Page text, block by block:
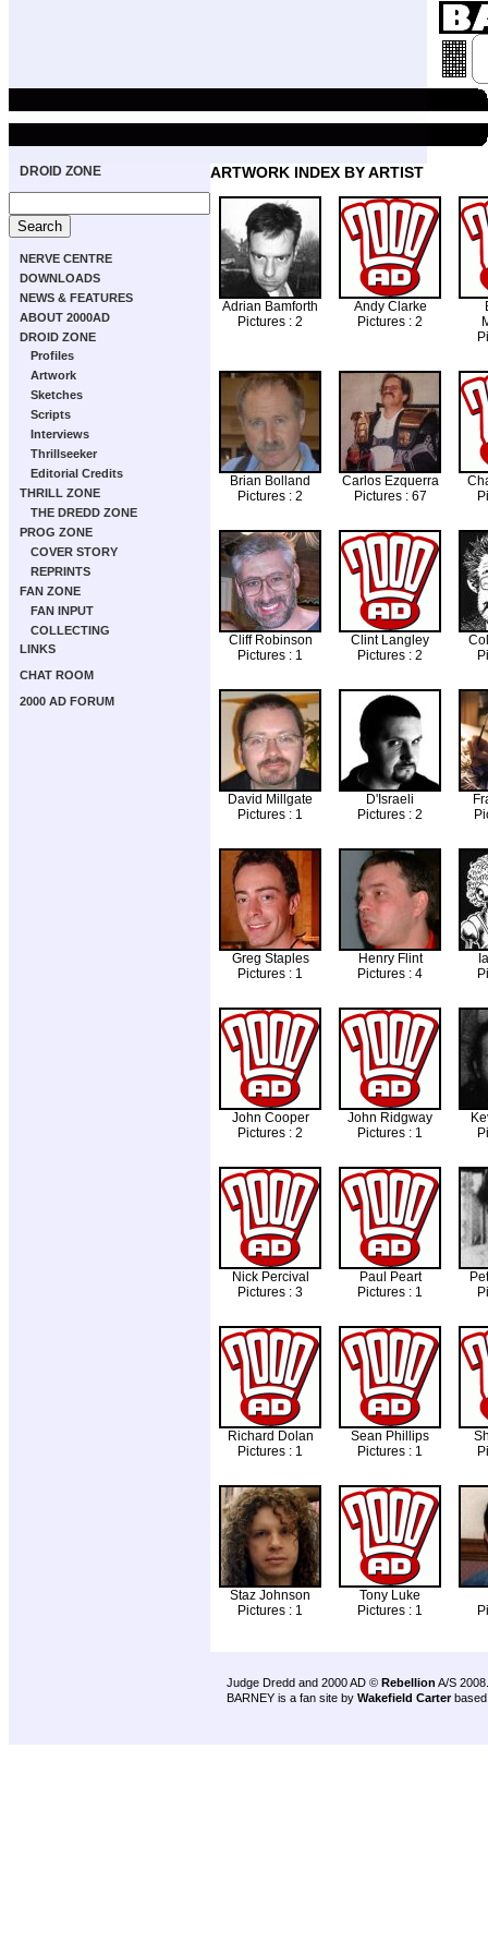
DROID ZONE
NERVE CENTRE
DOWNLOADS
NEWS & FEATURES
ABOUT 2000AD
DROID ZONE
Profiles
Artwork
Sketches
Scripts
Interviews
Thrillseeker
Editorial Credits
THRILL ZONE
THE DREDD ZONE
PROG ZONE
COVER STORY
REPRINTS
FAN ZONE
FAN INPUT
COLLECTING
LINKS
CHAT ROOM
2000 AD FORUM
ARTWORK INDEX BY ARTIST
Adrian Bamforth
Pictures : 2
Andy Clarke
Pictures : 2
Brian Bolland
Pictures : 2
Carlos Ezquerra
Pictures : 67
Cliff Robinson
Pictures : 1
Clint Langley
Pictures : 2
David Millgate
Pictures : 1
D'Israeli
Pictures : 2
Greg Staples
Pictures : 1
Henry Flint
Pictures : 4
John Cooper
Pictures : 2
John Ridgway
Pictures : 1
Nick Percival
Pictures : 3
Paul Peart
Pictures : 1
Richard Dolan
Pictures : 1
Sean Phillips
Pictures : 1
Staz Johnson
Pictures : 1
Tony Luke
Pictures : 1
Judge Dredd and 2000 AD © Rebellion A/S 2008.
BARNEY is a fan site by Wakefield Carter